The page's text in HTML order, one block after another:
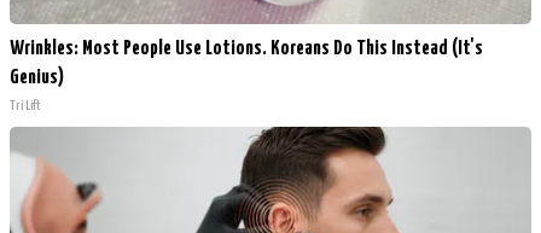
Wrinkles: Most People Use Lotions. Koreans Do This Instead (It's
Genius)
Tri Lift